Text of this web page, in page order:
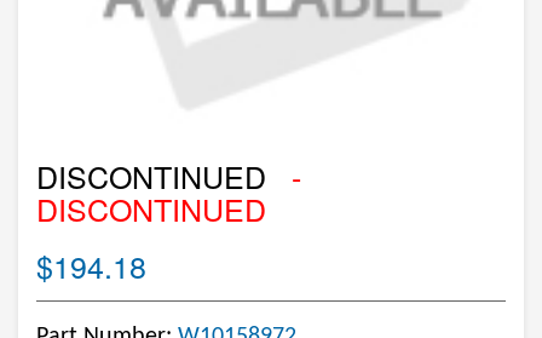
DISCONTINUED -
DISCONTINUED
$194.18